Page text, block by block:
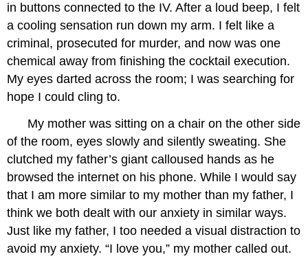
in buttons connected to the IV. After a loud beep, I felt
a cooling sensation run down my arm. I felt like a
criminal, prosecuted for murder, and now was one
chemical away from finishing the cocktail execution.
My eyes darted across the room; I was searching for
hope I could cling to.
My mother was sitting on a chair on the other side
of the room, eyes slowly and silently sweating. She
clutched my father’s giant calloused hands as he
browsed the internet on his phone. While I would say
that I am more similar to my mother than my father, I
think we both dealt with our anxiety in similar ways.
Just like my father, I too needed a visual distraction to
avoid my anxiety. “I love you,” my mother called out.